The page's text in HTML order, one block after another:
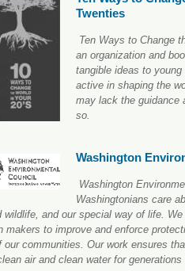
Twenties
Ten Ways to Change
an organization and
tangible ideas to
active in shaping the
may lack the guidance
so.
Washington
Washington
Washingtonians care
wildlife, and our special way of life.
makers to improve and enforce
our communities. Our work ensures
air and clean water for